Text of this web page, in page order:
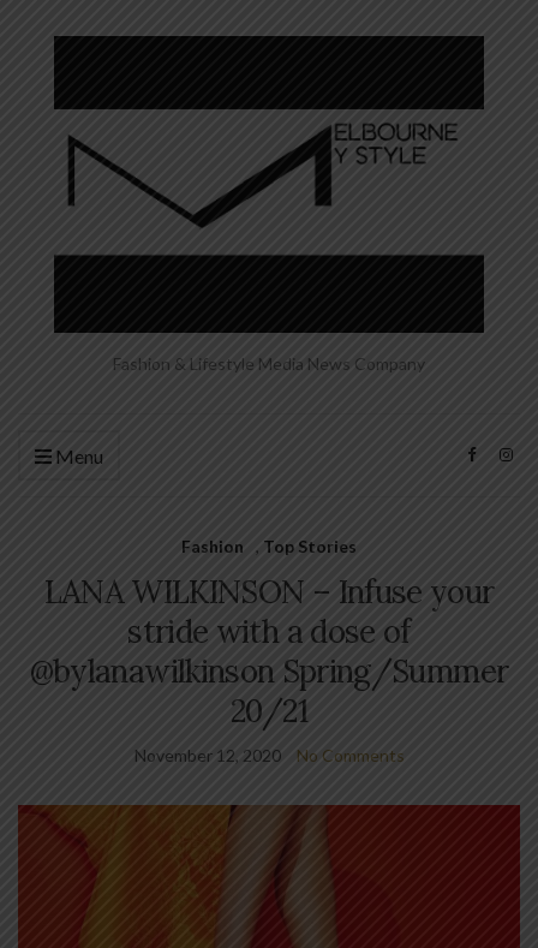
Fashion & Lifestyle Media News Company
Menu
Fashion , Top Stories
LANA WILKINSON – Infuse your
stride with a dose of
@bylanawilkinson Spring/Summer
20/21
November 12, 2020 No Comments